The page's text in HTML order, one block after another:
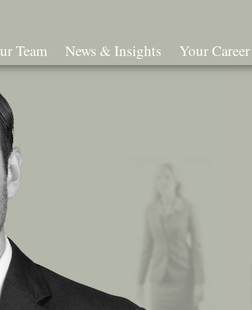
Team News & Insights Your Career